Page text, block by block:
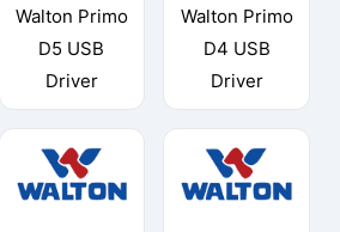
Walton Primo
D5 USB
Driver
Walton Primo
D4 USB
Driver